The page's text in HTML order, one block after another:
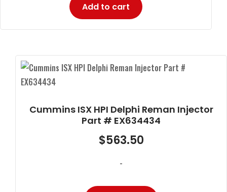
Add to cart
Cummins ISX HPI Delphi Reman Injector
Part # EX634434
$563.50
-